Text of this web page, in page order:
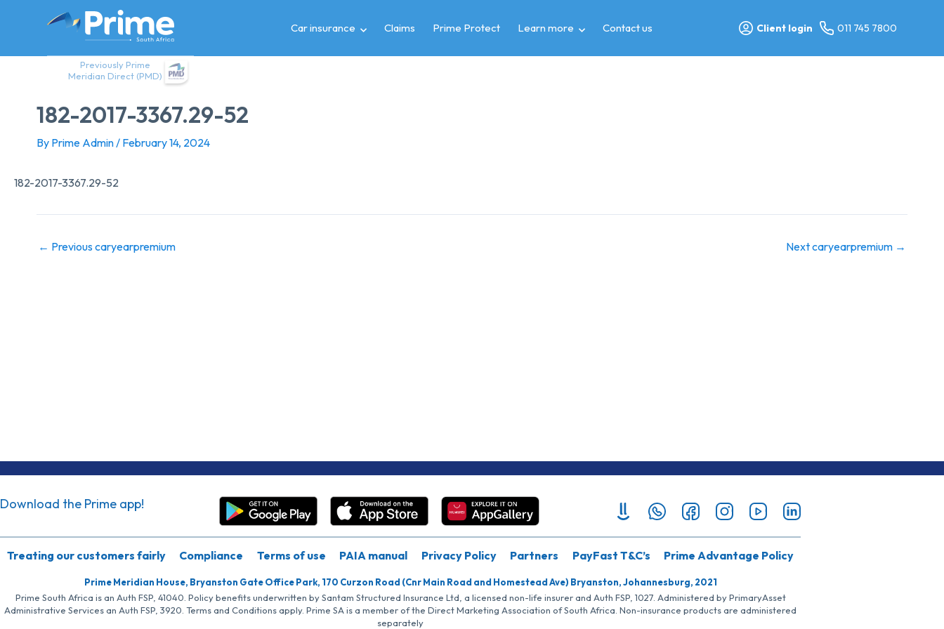
Previously Prime
Meridian Direct (PMD)
Car insurance Claims Prime Protect Learn more Contact us Client login 011 745 7800
182-2017-3367.29-52
By Prime Admin/ February 14, 2024
182-2017-3367.29-52
← Previous caryearpremium Next caryearpremium →
Download the Prime app!
Treating our customers fairly Compliance Terms of use PAIA manual Privacy Policy Partners PayFast T&C’s Prime Advantage Policy
Prime Meridian House, Bryanston Gate Office Park, 170 Curzon Road (Cnr Main Road and Homestead Ave) Bryanston, Johannesburg, 2021
Prime South Africa is an Auth FSP, 41040. Policy benefits underwritten by Santam Structured Insurance Ltd, a licensed non-life insurer and Auth FSP, 1027. Administered by PrimaryAsset
Administrative Services an Auth FSP, 3920. Terms and Conditions apply. Prime SA is a member of the Direct Marketing Association of South Africa. Non-insurance products are administered
separately